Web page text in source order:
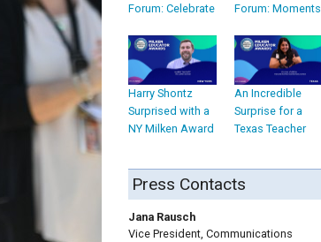
Forum: Celebrate
Forum: Moments
Harry Shontz
Surprised with a
NY Milken Award
An Incredible
Surprise for a
Texas Teacher
Press Contacts
Jana Rausch
Vice President, Communications